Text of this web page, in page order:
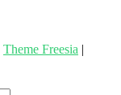
Theme Freesia |